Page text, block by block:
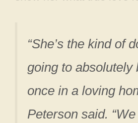
“She’s the kind of
going to absolutely
once in a loving
Peterson said. “We